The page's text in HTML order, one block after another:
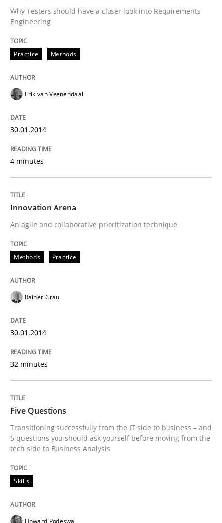
Why Testers should have a closer look into Requirements
Engineering
Practice Methods
Erik van Veenendaal
30.01.2014
4 minutes
Innovation Arena
An agile and collaborative prioritization technique
Methods Practice
Rainer Grau
30.01.2014
32 minutes
Five Questions
Transitioning successfully from the IT side to business – and
5 questions you should ask yourself before moving from the
tech side to Business Analysis
Skills
Howard Podeswa